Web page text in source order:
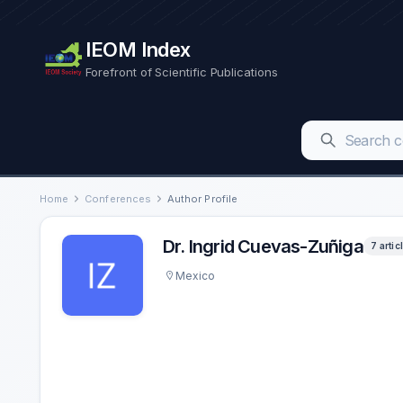
IEOM Index
Forefront of Scientific Publications
Home Conferences Author Profile
Dr. Ingrid Cuevas-Zuñiga 7
Mexico